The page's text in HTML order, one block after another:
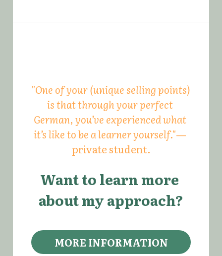
"One of your (unique selling points)
is that through your perfect
German, you’ve experienced what
it’s like to be a learner yourself."—
private student.
Want to learn more
about my approach?
MORE INFORMATION